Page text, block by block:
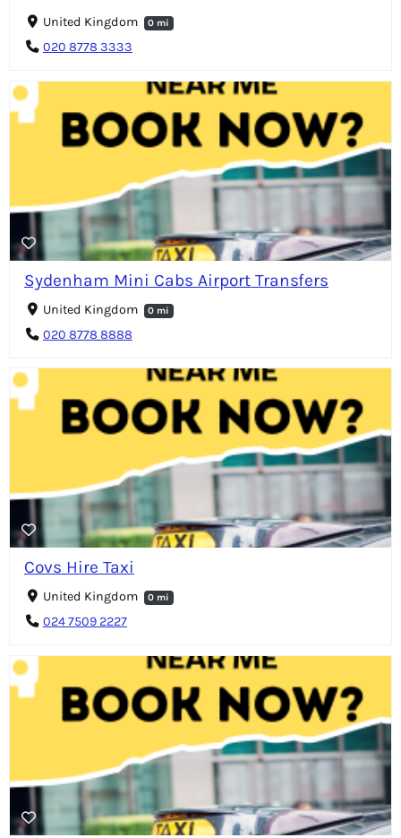
United Kingdom 0 mi
020 8778 3333
Sydenham Mini Cabs Airport Transfers
United Kingdom 0 mi
020 8778 8888
Covs Hire Taxi
United Kingdom 0 mi
024 7509 2227